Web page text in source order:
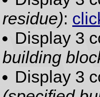
residue):
Display 3
building
Display 3